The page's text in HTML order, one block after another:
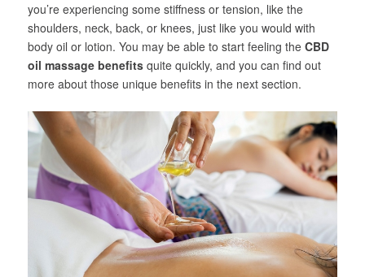
you’re experiencing some stiffness or tension, like the
shoulders, neck, back, or knees, just like you would with
body oil or lotion. You may be able to start feeling the CBD
oil massage benefitsquite quickly, and you can find out
more about those unique benefits in the next section.